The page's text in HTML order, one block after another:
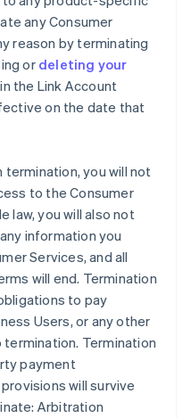
any Consumer
reason by terminating
or deleting your
the Link Account
on the date that
termination, you will not
to the Consumer
law, you will also not
information you
Services, and all
will end. Termination
to pay
Users, or any other
Termination
payment
will survive
Arbitration